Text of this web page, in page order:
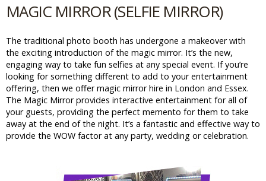
MAGIC MIRROR (SELFIE MIRROR)
The traditional photo booth has undergone a makeover with
the exciting introduction of the magic mirror. It’s the new,
engaging way to take fun selfies at any special event. If you’re
looking for something different to add to your entertainment
offering, then we offer magic mirror hire in London and Essex.
The Magic Mirror provides interactive entertainment for all of
your guests, providing the perfect memento for them to take
away at the end of the night. It’s a fantastic and effective way to
provide the WOW factor at any party, wedding or celebration.